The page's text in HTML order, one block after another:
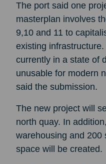
The port said one
masterplan involves
9,10 and 11 to
existing
currently in a state of
unusable for modern
said the submission.
The new project will
north quay. In
warehousing and 200
space will be created.